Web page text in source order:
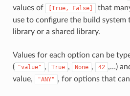
values of
[True, False]
that
use to configure the build system
library or a shared library.
Values for each option can be
( "value" , True , None , 42 ,…)
value,
"ANY" , for options that